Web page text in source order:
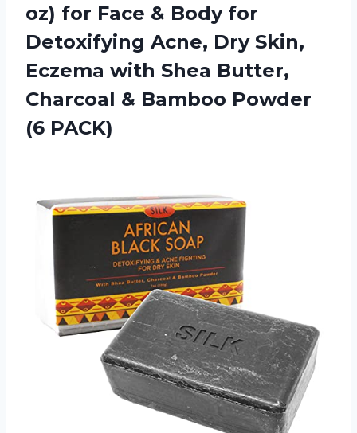
oz) for Face & Body for
Detoxifying Acne, Dry Skin,
Eczema with Shea Butter,
Charcoal & Bamboo Powder
(6 PACK)